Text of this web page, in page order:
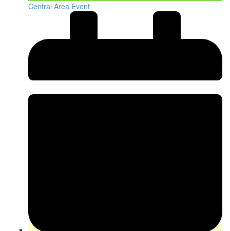
Central Area Event